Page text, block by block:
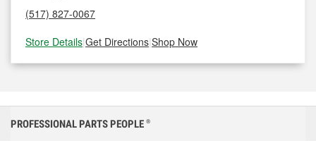
(517) 827-0067
Store Details|Get Directions|Shop Now
PROFESSIONAL PARTS PEOPLE ®